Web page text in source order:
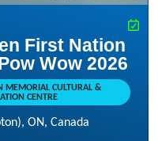
First Nation
Wow 2026
MEMORIAL CULTURAL &
CENTRE
ON, Canada